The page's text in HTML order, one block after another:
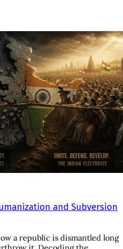
and Subversion
a republic is dismantled long